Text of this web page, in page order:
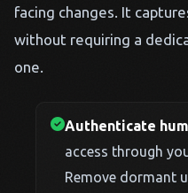
facing changes. It
without requiring a
one.
Authenticate
access through
Remove dormant